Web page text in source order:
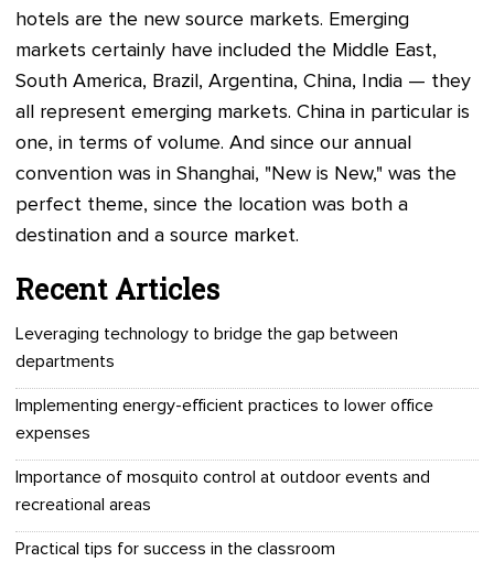
hotels are the new source markets. Emerging
markets certainly have included the Middle East,
South America, Brazil, Argentina, China, India — they
all represent emerging markets. China in particular is
one, in terms of volume. And since our annual
convention was in Shanghai, "New is New," was the
perfect theme, since the location was both a
destination and a source market.
Recent Articles
Leveraging technology to bridge the gap between
departments
Implementing energy-efficient practices to lower office
expenses
Importance of mosquito control at outdoor events and
recreational areas
Practical tips for success in the classroom